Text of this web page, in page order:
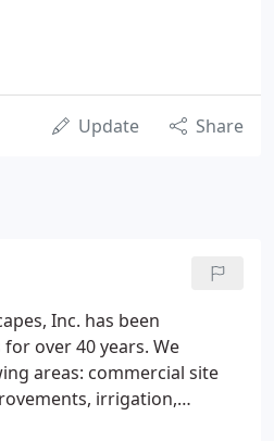
Update Share
Inc. has been
over 40 years. We
areas: commercial site
irrigation,
landscape